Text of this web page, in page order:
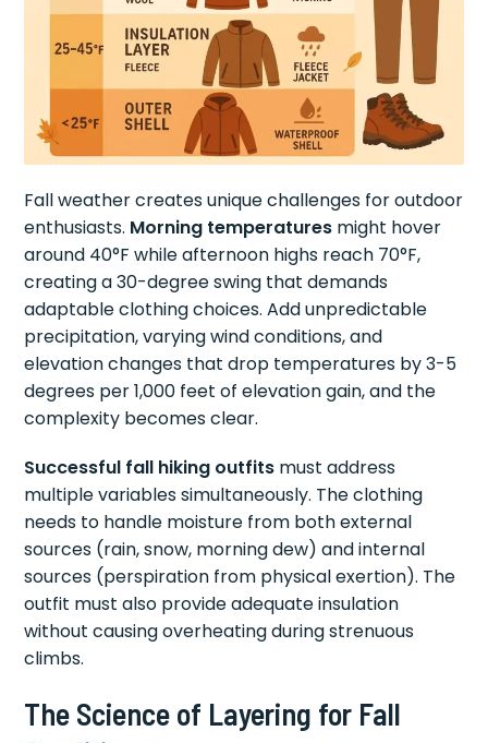
Fall weather creates unique challenges for outdoor
enthusiasts. Morning temperatures might hover
around 40°F while afternoon highs reach 70°F,
creating a 30-degree swing that demands
adaptable clothing choices. Add unpredictable
precipitation, varying wind conditions, and
elevation changes that drop temperatures by 3-5
degrees per 1,000 feet of elevation gain, and the
complexity becomes clear.
Successful fall hiking outfits must address
multiple variables simultaneously. The clothing
needs to handle moisture from both external
sources (rain, snow, morning dew) and internal
sources (perspiration from physical exertion). The
outfit must also provide adequate insulation
without causing overheating during strenuous
climbs.
The Science of Layering for Fall